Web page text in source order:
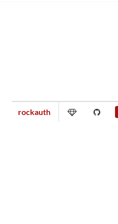
rockauth